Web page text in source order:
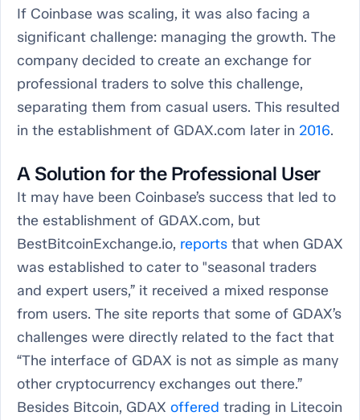
If Coinbase was scaling, it was also facing a
significant challenge: managing the growth. The
company decided to create an exchange for
professional traders to solve this challenge,
separating them from casual users. This resulted
in the establishment of GDAX.com later in 2016.
A Solution for the Professional User
It may have been Coinbase’s success that led to
the establishment of GDAX.com, but
BestBitcoinExchange.io, reports that when GDAX
was established to cater to "seasonal traders
and expert users,” it received a mixed response
from users. The site reports that some of GDAX’s
challenges were directly related to the fact that
“The interface of GDAX is not as simple as many
other cryptocurrency exchanges out there.”
Besides Bitcoin, GDAX offered trading in Litecoin